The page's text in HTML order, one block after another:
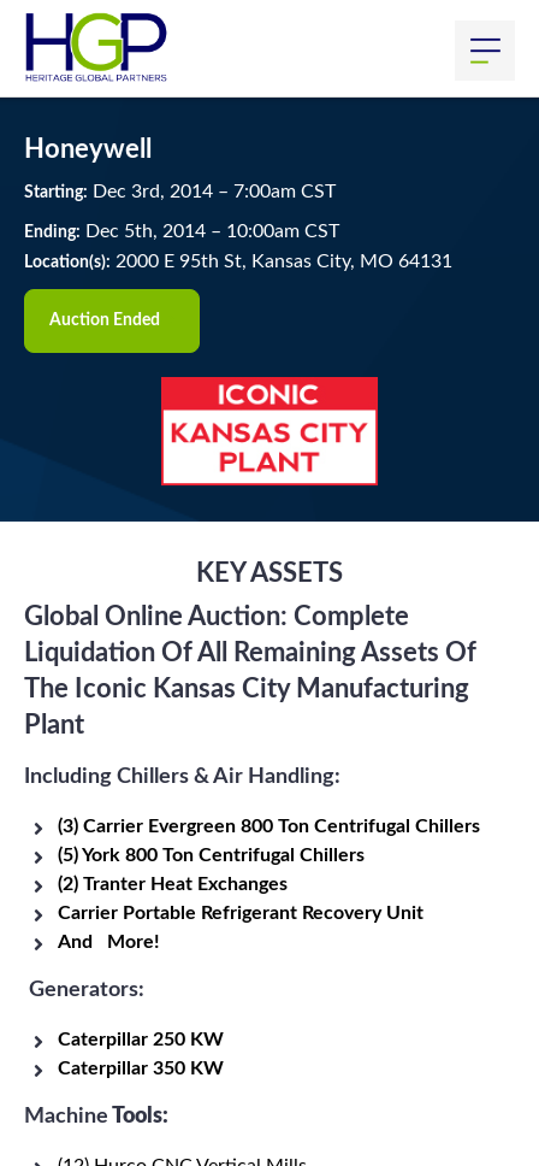
Honeywell
Starting: Dec 3rd, 2014 – 7:00am CST
Ending: Dec 5th, 2014 – 10:00am CST
Location(s): 2000 E 95th St, Kansas City, MO 64131
Auction Ended
KEY ASSETS
Global Online Auction: Complete
Liquidation Of All Remaining Assets Of
The Iconic Kansas City Manufacturing
Plant
Including Chillers & Air Handling:
(3) Carrier Evergreen 800 Ton Centrifugal Chillers
(5) York 800 Ton Centrifugal Chillers
(2) Tranter Heat Exchanges
Carrier Portable Refrigerant Recovery Unit
And More!
Generators:
Caterpillar 250 KW
Caterpillar 350 KW
Machine Tools: